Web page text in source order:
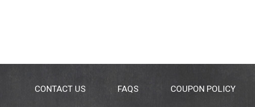
CONTACT US FAQS COUPON POLICY